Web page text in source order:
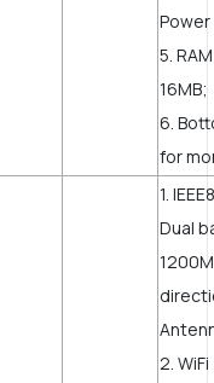
5.
16MB;
6.
for
1.
Dual
2.